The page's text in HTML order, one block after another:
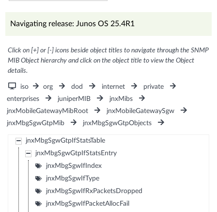
Navigating release: Junos OS 25.4R1
Click on [+] or [-] icons beside object titles to navigate through the SNMP
MIB Object hierarchy and click on the object title to view the Object
details.
iso org dod internet
private
enterprises
juniperMIB
jnxMibs
jnxMobileGatewayMibRoot
jnxMobileGatewaySgw
jnxMbgSgwGtpMib
jnxMbgSgwGtpObjects
jnxMbgSgwGtpIfStatsTable
jnxMbgSgwGtpIfStatsEntry
jnxMbgSgwIfIndex
jnxMbgSgwIfType
jnxMbgSgwIfRxPacketsDropped
jnxMbgSgwIfPacketAllocFail